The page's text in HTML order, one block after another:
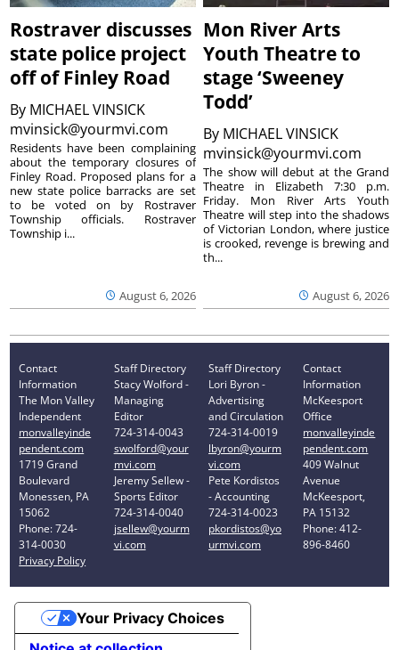
Rostraver discusses
state police project
off of Finley Road
By MICHAEL VINSICK
mvinsick@yourmvi.com
August 6, 2026
Residents have been complaining
about the temporary closures of
Finley Road. Proposed plans for a
new state police barracks are set
to be voted on by Rostraver
Township officials. Rostraver
Township i...
Mon River Arts
Youth Theatre to
stage ‘Sweeney
Todd’
By MICHAEL VINSICK
mvinsick@yourmvi.com
August 6, 2026
The show will debut at the Grand
Theatre in Elizabeth 7:30 p.m.
Friday. Mon River Arts Youth
Theatre will step into the shadows
of Victorian London, where justice
is crooked, revenge is brewing and
th...
Contact
Information
The Mon Valley
Independent
monvalleyinde
pendent.com
1719 Grand
Boulevard
Monessen, PA
15062
Phone: 724-
314-0030
Privacy Policy
Staff Directory
Stacy Wolford -
Managing
Editor
724-314-0043
swolford@your
mvi.com
Jeremy Sellew -
Sports Editor
724-314-0040
jsellew@yourm
vi.com
Staff Directory
Lori Byron -
Advertising
and Circulation
724-314-0019
lbyron@yourm
vi.com
Pete Kordistos
- Accounting
724-314-0023
pkordistos@yo
urmvi.com
Contact
Information
McKeesport
Office
monvalleyinde
pendent.com
409 Walnut
Avenue
McKeesport,
PA 15132
Phone: 412-
896-8460
Your Privacy Choices